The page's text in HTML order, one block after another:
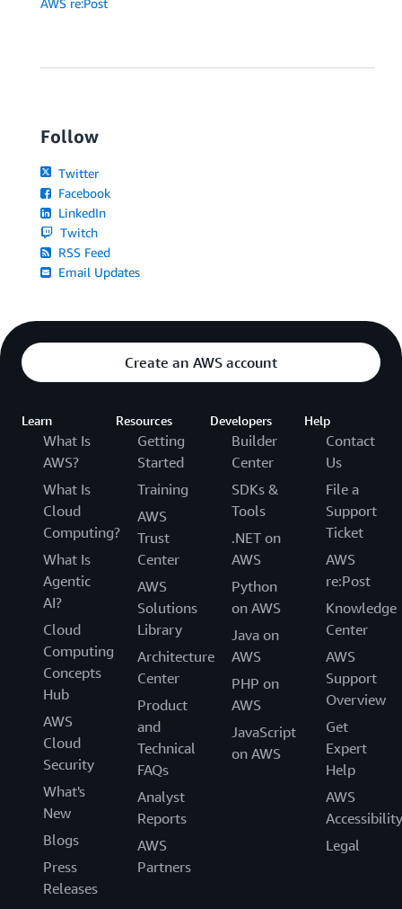
AWS re:Post
Follow
Twitter
Facebook
LinkedIn
Twitch
RSS Feed
Email Updates
Create an AWS account
Learn
What Is
AWS?
What Is
Cloud
Computing?
What Is
Agentic
AI?
Cloud
Computing
Concepts
Hub
AWS
Cloud
Security
What's
New
Blogs
Press
Releases
Resources
Getting
Started
Training
AWS
Trust
Center
AWS
Solutions
Library
Architecture
Center
Product
and
Technical
FAQs
Analyst
Reports
AWS
Partners
Developers
Builder
Center
SDKs &
Tools
.NET on
AWS
Python
on AWS
Java on
AWS
PHP on
AWS
JavaScript
on AWS
Help
Contact
Us
File a
Support
Ticket
AWS
re:Post
Knowledge
Center
AWS
Support
Overview
Get
Expert
Help
AWS
Accessibility
Legal